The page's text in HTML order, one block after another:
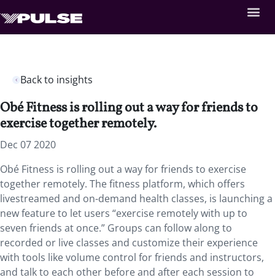
Back to insights
Obé Fitness is rolling out a way for friends to
exercise together remotely.
Dec 07 2020
Obé Fitness is rolling out a way for friends to exercise
together remotely. The fitness platform, which offers
livestreamed and on-demand health classes, is launching a
new feature to let users “exercise remotely with up to
seven friends at once.” Groups can follow along to
recorded or live classes and customize their experience
with tools like volume control for friends and instructors,
and talk to each other before and after each session to